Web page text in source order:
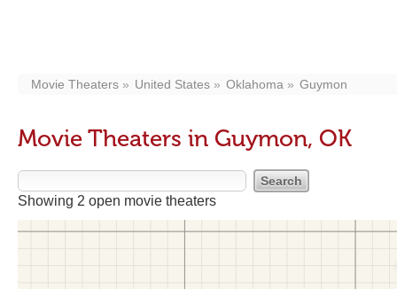
Movie Theaters United States Oklahoma Guymon
Movie Theaters in Guymon, OK
Showing 2 open movie theaters